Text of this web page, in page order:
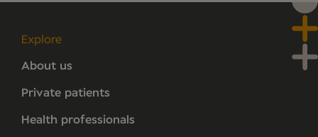
Explore
About us
Private patients
Health professionals